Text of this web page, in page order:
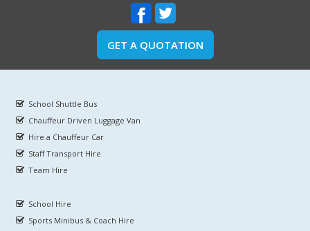
GET A QUOTATION
School Shuttle Bus
Chauffeur Driven Luggage Van
Hire a Chauffeur Car
Staff Transport Hire
Team Hire
School Hire
Sports Minibus & Coach Hire